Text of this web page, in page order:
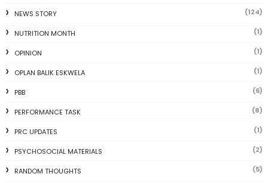
NEWS STORY (124)
NUTRITION MONTH (1)
OPINION (1)
OPLAN BALIK ESKWELA (1)
PBB (6)
PERFORMANCE TASK (8)
PRC UPDATES (1)
PSYCHOSOCIAL MATERIALS (2)
RANDOM THOUGHTS (5)